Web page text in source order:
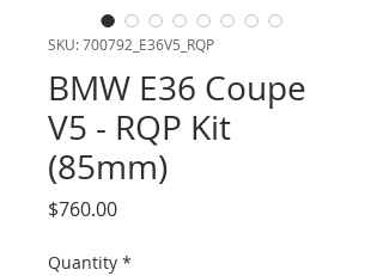
SKU: 700792_E36V5_RQP
BMW E36 Coupe
V5 - RQP Kit
(85mm)
$760.00Price
Quantity *